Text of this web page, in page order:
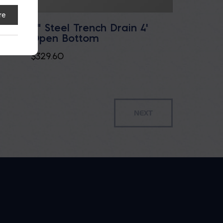
8" Steel Trench Drain 4'
Open Bottom
$329.60